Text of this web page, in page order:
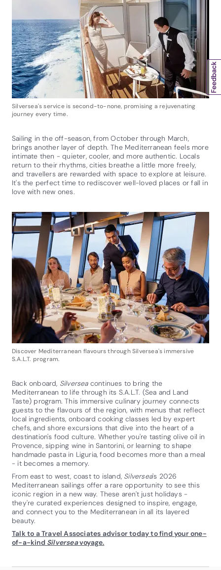
Silversea's service is second-to-none, promising a rejuvenating
journey every time.
Sailing in the off-season, from October through March,
brings another layer of depth. The Mediterranean feels more
intimate then - quieter, cooler, and more authentic. Locals
return to their rhythms, cities breathe a little more freely,
and travellers are rewarded with space to explore at leisure.
It's the perfect time to rediscover well-loved places or fall in
love with new ones.
Discover Mediterranean flavours through Silversea's immersive
S.A.L.T. program.
Back onboard, Silverseacontinues to bring the
Mediterranean to life through its S.A.L.T. (Sea and Land
Taste) program. This immersive culinary journey connects
guests to the flavours of the region, with menus that reflect
local ingredients, onboard cooking classes led by expert
chefs, and shore excursions that dive into the heart of a
destination's food culture. Whether you're tasting olive oil in
Provence, sipping wine in Santorini, or learning to shape
handmade pasta in Liguria, food becomes more than a meal
- it becomes a memory.
From east to west, coast to island, Silversea's 2026
Mediterranean sailings offer a rare opportunity to see this
iconic region in a new way. These aren't just holidays -
they're curated experiences designed to inspire, engage,
and connect you to the Mediterranean in all its layered
beauty.
Talk to a Travel Associates advisor today to find your one-
of-a-kind Silverseavoyage.